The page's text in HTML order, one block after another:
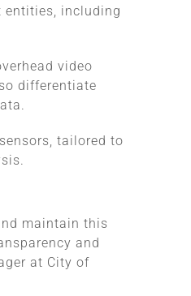
entities, including
video
differentiate
tailored to
maintain this
and
at City of